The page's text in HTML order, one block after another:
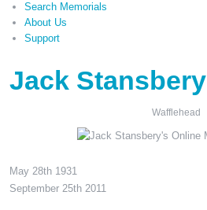
Search Memorials
About Us
Support
Jack Stansbery
Wafflehead
May 28th 1931
September 25th 2011